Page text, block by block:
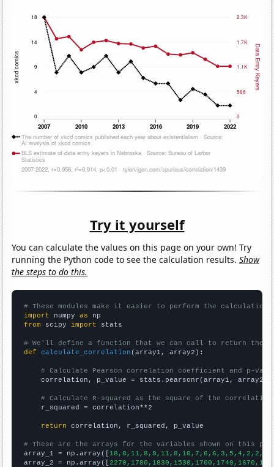
Try it yourself
You can calculate the values on this page on your own! Try
running the Python code to see the calculation results.Show
the steps to do this.
# These modules make it easier to perform the calculation
import numpy as
from scipy import stats
# We'll define a function that we can call to return the
def
calculate_correlation (array1, array2):
# Calculate Pearson correlation coefficient and p-
    correlation, p_value = stats.pearsonr(array1, array2)
# Calculate R-squared as the square of the
    r_squared = correlation**2
return correlation, r_squared, p_value
# These are the arrays for the variables shown on this
array_1 = np.array([18,8,11,8,9,11,8,10,7,6,6,3,5,4,2,2,
array_2 = np.array([